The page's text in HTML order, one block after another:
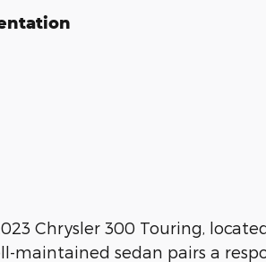
Chrysler 300 Touring,
maintained sedan pairs a